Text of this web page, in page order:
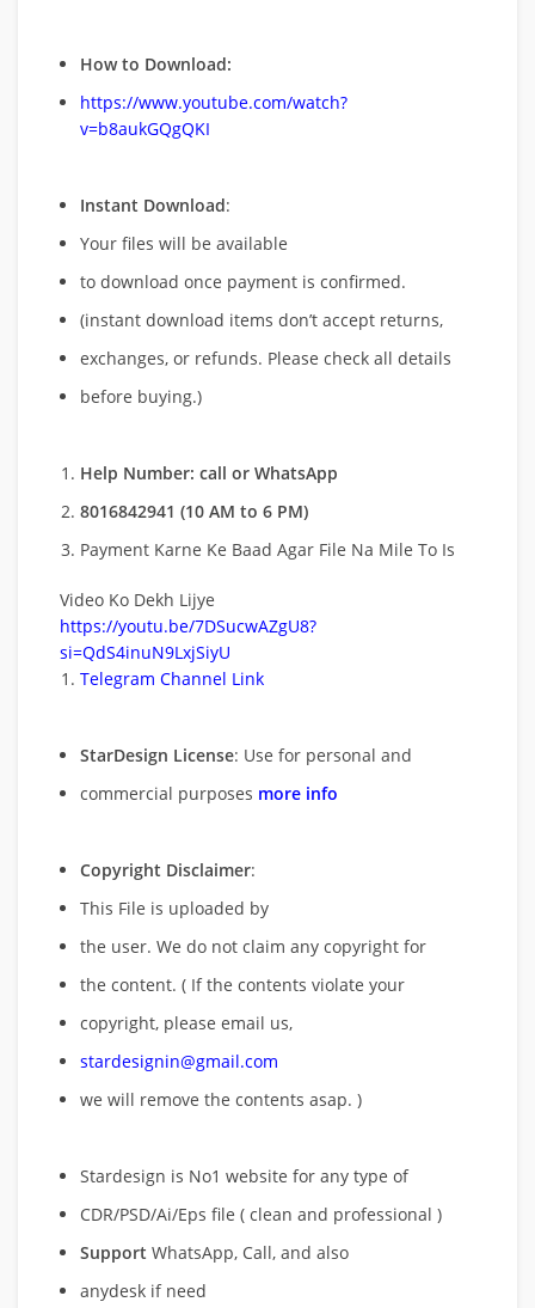
How to Download:
https://www.youtube.com/watch?
v=b8aukGQgQKI
Instant Download:
Your files will be available
to download once payment is confirmed.
(instant download items don’t accept returns,
exchanges, or refunds. Please check all details
before buying.)
Help Number: call or WhatsApp
8016842941 (10 AM to 6 PM)
Payment Karne Ke Baad Agar File Na Mile To Is
Video Ko Dekh Lijye
https://youtu.be/7DSucwAZgU8?
si=QdS4inuN9LxjSiyU
Telegram Channel Link
StarDesign License: Use for personal and
commercial purposes more info
Copyright Disclaimer:
This File is uploaded by
the user. We do not claim any copyright for
the content. ( If the contents violate your
copyright, please email us,
stardesignin@gmail.com
we will remove the contents asap. )
Stardesign is No1 website for any type of
CDR/PSD/Ai/Eps file ( clean and professional )
Support WhatsApp, Call, and also
anydesk if need